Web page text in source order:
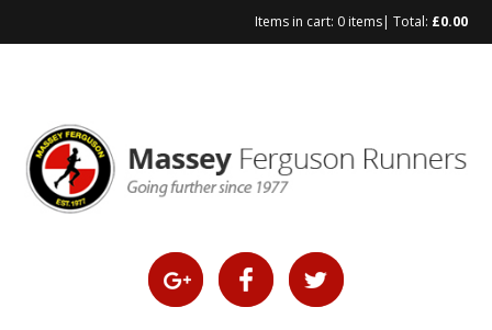
Items in cart: 0 items| Total: £0.00